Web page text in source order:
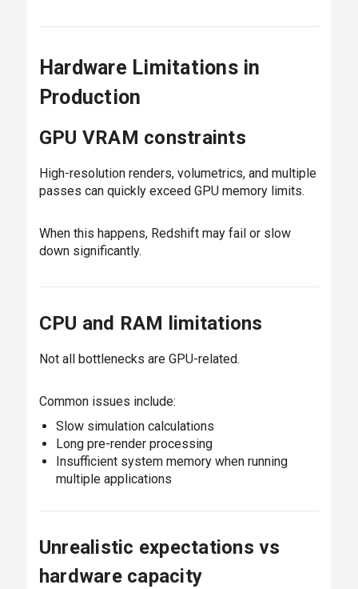
Hardware Limitations in
Production
GPU VRAM constraints
High-resolution renders, volumetrics, and multiple
passes can quickly exceed GPU memory limits.
When this happens, Redshift may fail or slow
down significantly.
CPU and RAM limitations
Not all bottlenecks are GPU-related.
Common issues include:
Slow simulation calculations
Long pre-render processing
Insufficient system memory when running
multiple applications
Unrealistic expectations vs
hardware capacity